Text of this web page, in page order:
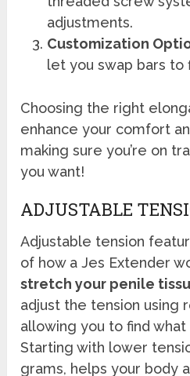
adjustments.
Customization
let you swap bars
Choosing the right
enhance your comfort
making sure you’re on
you want!
ADJUSTABLE
Adjustable tension
of how a Jes Extender
stretch your penile
adjust the tension using
allowing you to find
Starting with lower
grams, helps your body